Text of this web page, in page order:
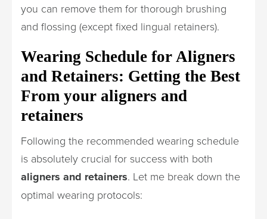
you can remove them for thorough brushing
and flossing (except fixed lingual retainers).
Wearing Schedule for Aligners
and Retainers: Getting the Best
From your aligners and
retainers
Following the recommended wearing schedule
is absolutely crucial for success with both
aligners and retainers. Let me break down the
optimal wearing protocols: